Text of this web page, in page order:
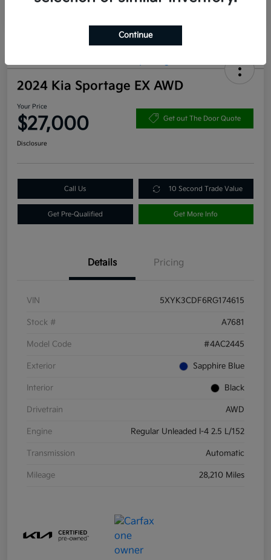
2024 Kia Sportage EX AWD
Your Price
$27,000 Get out The Door Quote
Disclosure
Call Us 10 Second Trade Value
Get Pre-Qualified Get More Info
Details Pricing
VIN 5XYK3CDF6RG174615
Stock # A7681
Model Code #4AC2445
Exterior Sapphire Blue
Interior Black
Drivetrain AWD
Engine Regular Unleaded I-4 2.5 L/152
Transmission Automatic
Mileage 28,210 Miles
Continue